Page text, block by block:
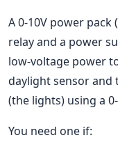
A 0-10V power pack
relay and a power
low-voltage power
daylight sensor and
(the lights) using a
You need one if: